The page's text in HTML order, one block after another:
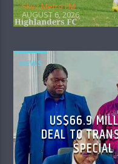
Skyz Metro FM
AUGUST 6, 2026
NEWS
US$66.9
DEAL TO